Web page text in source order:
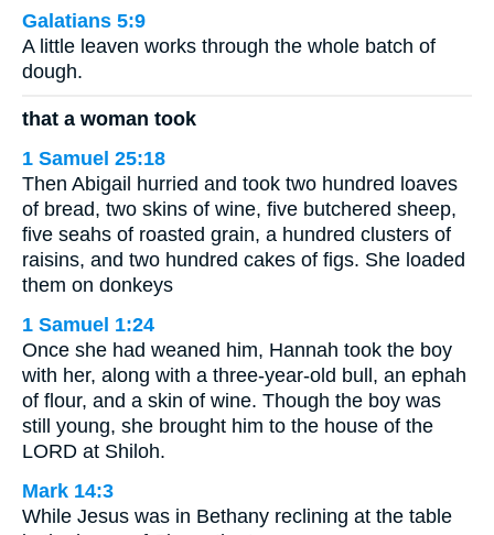
Galatians 5:9
A little leaven works through the whole batch of
dough.
that a woman took
1 Samuel 25:18
Then Abigail hurried and took two hundred loaves
of bread, two skins of wine, five butchered sheep,
five seahs of roasted grain, a hundred clusters of
raisins, and two hundred cakes of figs. She loaded
them on donkeys
1 Samuel 1:24
Once she had weaned him, Hannah took the boy
with her, along with a three-year-old bull, an ephah
of flour, and a skin of wine. Though the boy was
still young, she brought him to the house of the
LORD at Shiloh.
Mark 14:3
While Jesus was in Bethany reclining at the table